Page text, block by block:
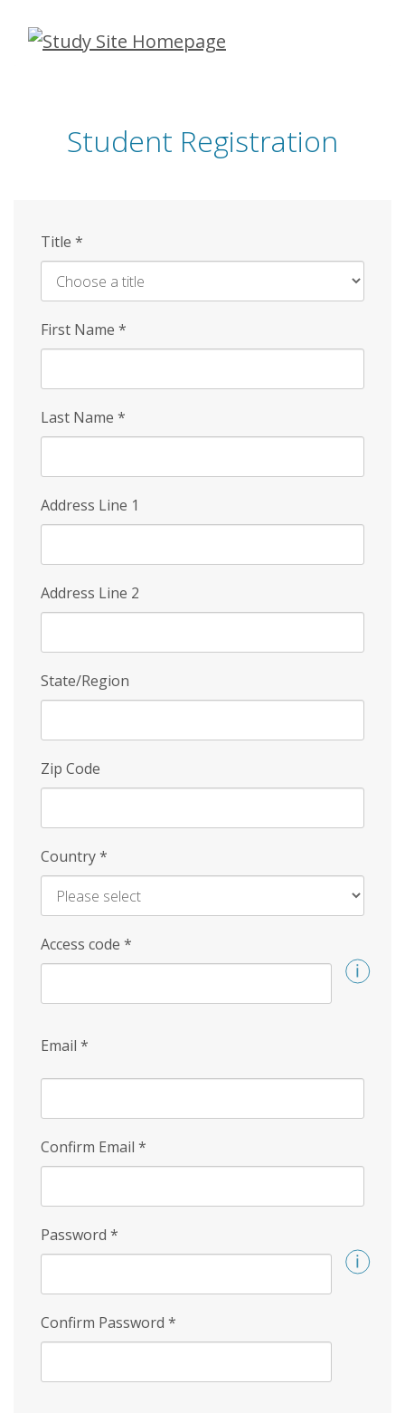
Skip
Student Registration
Title *
First Name *
Last Name *
Address Line 1
Address Line 2
State/Region
Zip Code
Country*
Access code *
Email *
Confirm Email *
Password *
Confirm Password *